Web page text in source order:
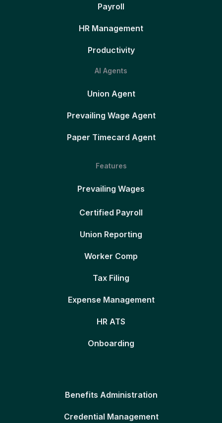
Payroll
HR Management
Productivity
AI Agents
Union Agent
Prevailing Wage Agent
Paper Timecard Agent
Features
Prevailing Wages
Certified Payroll
Union Reporting
Worker Comp
Tax Filing
Expense Management
HR ATS
Onboarding
Benefits Administration
Credential Management